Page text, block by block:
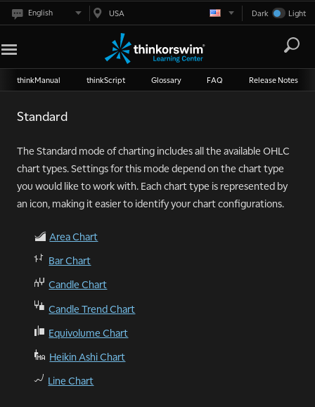
English USA Dark Light
thinkManual thinkScript Glossary FAQ Release Notes
Standard
The Standard mode of charting includes all the available OHLC
chart types. Settings for this mode depend on the chart type
you would like to work with. Each chart type is represented by
an icon, making it easier to identify your chart configurations.
Ć Area Chart
ā Bar Chart
Ă Candle Chart
ă Candle Trend Chart
ć Equivolume Chart
Ą Heikin Ashi Chart
ą Line Chart